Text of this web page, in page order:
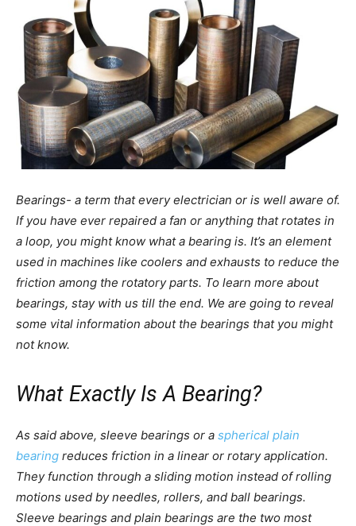
Bearings- a term that every electrician or is well aware of.
If you have ever repaired a fan or anything that rotates in
a loop, you might know what a bearing is. It’s an element
used in machines like coolers and exhausts to reduce the
friction among the rotatory parts. To learn more about
bearings, stay with us till the end. We are going to reveal
some vital information about the bearings that you might
not know.
What Exactly Is A Bearing?
As said above, sleeve bearings or a spherical plain
bearing reduces friction in a linear or rotary application.
They function through a sliding motion instead of rolling
motions used by needles, rollers, and ball bearings.
Sleeve bearings and plain bearings are the two most